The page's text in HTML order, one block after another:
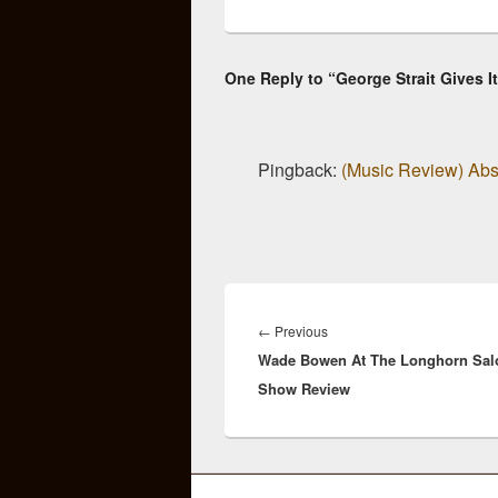
One Reply to “George Strait Gives
Pingback: (Music Review)
navigation
← PreviousPrevious
post:
Wade Bowen At The Longhorn
Show Review